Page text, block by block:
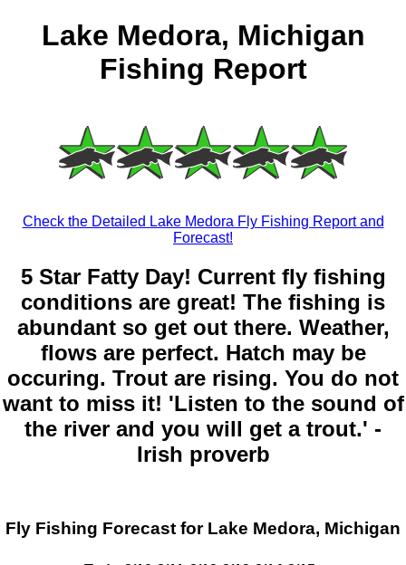
Lake Medora, Michigan
Fishing Report
Check the Detailed Lake Medora Fly Fishing Report and
Forecast!
5 Star Fatty Day! Current fly fishing
conditions are great! The fishing is
abundant so get out there. Weather,
flows are perfect. Hatch may be
occuring. Trout are rising. You do not
want to miss it! 'Listen to the sound of
the river and you will get a trout.' -
Irish proverb
Fly Fishing Forecast for Lake Medora, Michigan